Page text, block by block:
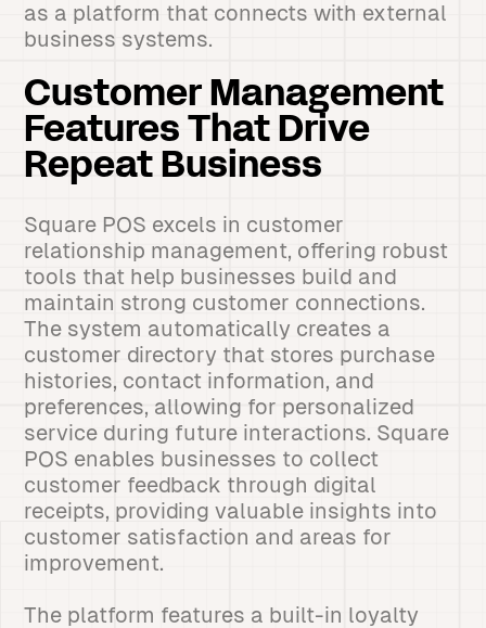
as a platform that connects with external
business systems.
Customer Management
Features That Drive
Repeat Business
Square POS excels in customer
relationship management, offering robust
tools that help businesses build and
maintain strong customer connections.
The system automatically creates a
customer directory that stores purchase
histories, contact information, and
preferences, allowing for personalized
service during future interactions. Square
POS enables businesses to collect
customer feedback through digital
receipts, providing valuable insights into
customer satisfaction and areas for
improvement.
The platform features a built-in loyalty